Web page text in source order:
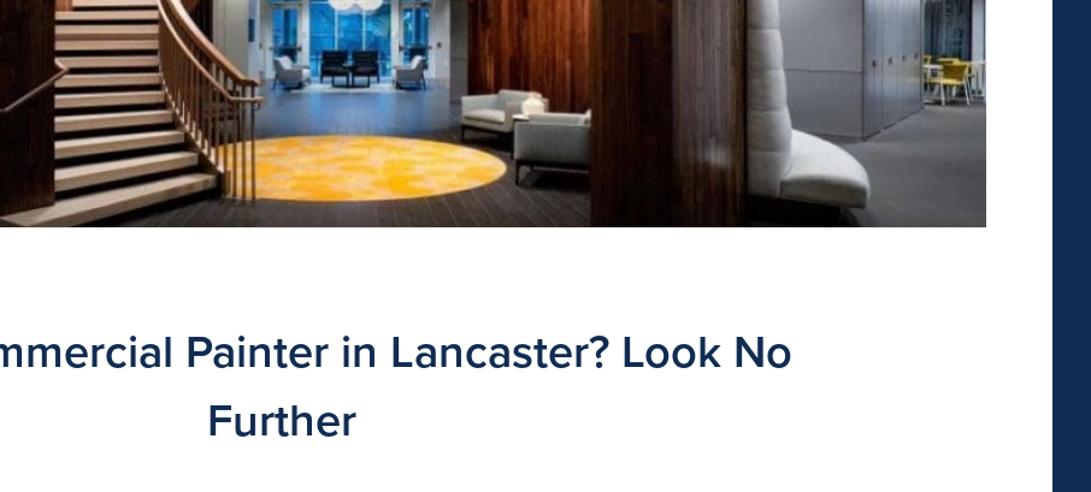
Painter in Lancaster? Look No
Further